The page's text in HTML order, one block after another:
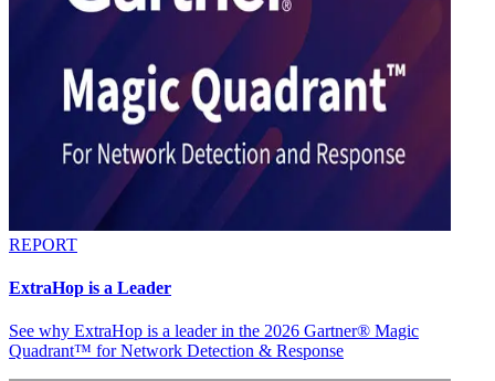
REPORT
ExtraHop is a Leader
See why ExtraHop is a leader in the 2026 Gartner® Magic
Quadrant™ for Network Detection & Response